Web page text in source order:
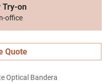
Try-on
office
Quote
Optical Bandera